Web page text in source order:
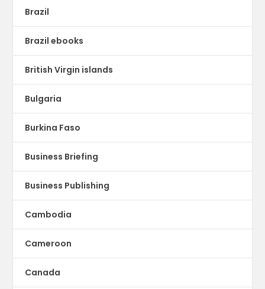
Brazil
Brazil ebooks
British Virgin islands
Bulgaria
Burkina Faso
Business Briefing
Business Publishing
Cambodia
Cameroon
Canada